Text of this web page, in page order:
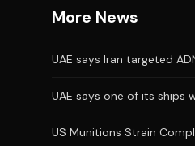
More News
UAE says Iran targeted
UAE says one of its ships
US Munitions Strain